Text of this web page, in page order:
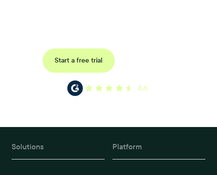
Start a free trial
4.6
Solutions Platform